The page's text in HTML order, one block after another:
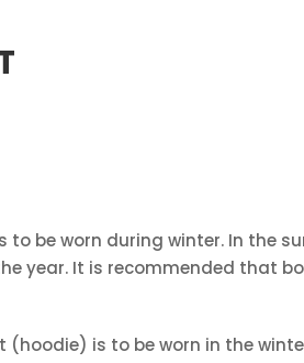
be worn during winter. In the
year. It is recommended that
is to be worn in the